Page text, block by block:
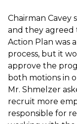
Chairman Cavey
and they agreed
Action Plan was
process, but it
approve the
both motions in
Mr. Shmelzer
recruit more
responsible for